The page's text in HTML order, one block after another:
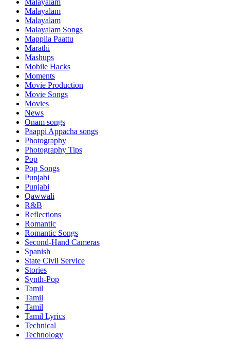
Malayalam
Malayalam
Malayalam
Malayalam Songs
Mappila Paattu
Marathi
Mashups
Mobile Hacks
Moments
Movie Production
Movie Songs
Movies
News
Onam songs
Paappi Appacha songs
Photography
Photography Tips
Pop
Pop Songs
Punjabi
Punjabi
Qawwali
R&B
Reflections
Romantic
Romantic Songs
Second-Hand Cameras
Spanish
State Civil Service
Stories
Synth-Pop
Tamil
Tamil
Tamil
Tamil Lyrics
Technical
Technology